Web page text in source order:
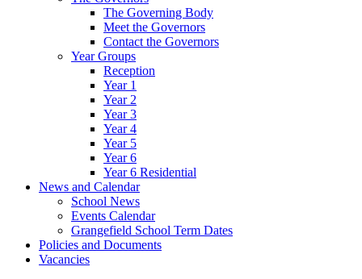
The Governing Body
Meet the Governors
Contact the Governors
Year Groups
Reception
Year 1
Year 2
Year 3
Year 4
Year 5
Year 6
Year 6 Residential
News and Calendar
School News
Events Calendar
Grangefield School Term Dates
Policies and Documents
Vacancies